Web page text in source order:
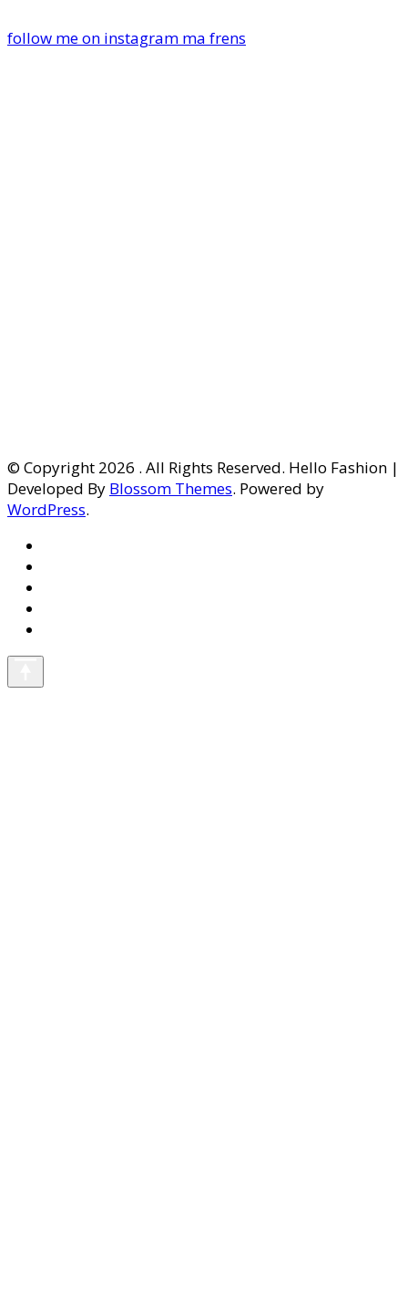
follow me on instagram ma frens
© Copyright 2026 . All Rights Reserved. Hello Fashion |
Developed By Blossom Themes. Powered by
WordPress.